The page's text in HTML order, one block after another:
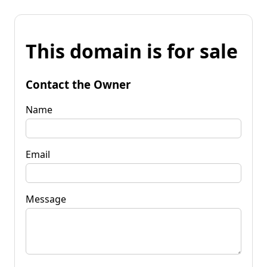
This domain is for sale
Contact the Owner
Name
Email
Message